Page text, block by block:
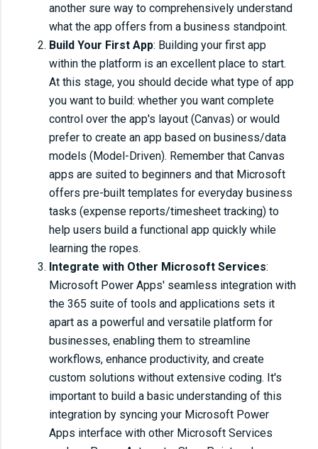
another sure way to comprehensively understand
what the app offers from a business standpoint.
Build Your First App: Building your first app
within the platform is an excellent place to start.
At this stage, you should decide what type of app
you want to build: whether you want complete
control over the app's layout (Canvas) or would
prefer to create an app based on business/data
models (Model-Driven). Remember that Canvas
apps are suited to beginners and that Microsoft
offers pre-built templates for everyday business
tasks (expense reports/timesheet tracking) to
help users build a functional app quickly while
learning the ropes.
Integrate with Other Microsoft Services:
Microsoft Power Apps' seamless integration with
the 365 suite of tools and applications sets it
apart as a powerful and versatile platform for
businesses, enabling them to streamline
workflows, enhance productivity, and create
custom solutions without extensive coding. It's
important to build a basic understanding of this
integration by syncing your Microsoft Power
Apps interface with other Microsoft Services